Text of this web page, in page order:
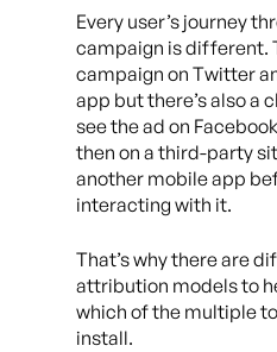
Every user’s journey
campaign is different.
campaign on Twitter
app but there’s also a
see the ad on
then on a third-party
another mobile app
interacting with it.
That’s why there are
attribution models to
which of the multiple
install.